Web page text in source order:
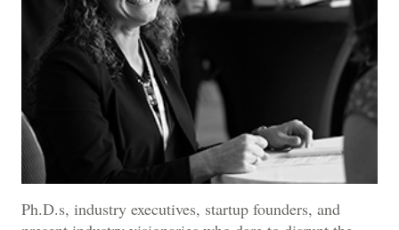
Ph.D.s, industry executives, startup founders, and